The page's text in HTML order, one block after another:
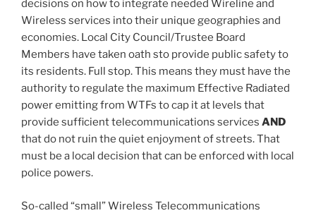
decisions on how to integrate needed Wireline and
Wireless services into their unique geographies and
economies. Local City Council/Trustee Board
Members have taken oath sto provide public safety to
its residents. Full stop. This means they must have the
authority to regulate the maximum Effective Radiated
power emitting from WTFs to cap it at levels that
provide sufficient telecommunications services AND
that do not ruin the quiet enjoyment of streets. That
must be a local decision that can be enforced with local
police powers.
So-called “small” Wireless Telecommunications